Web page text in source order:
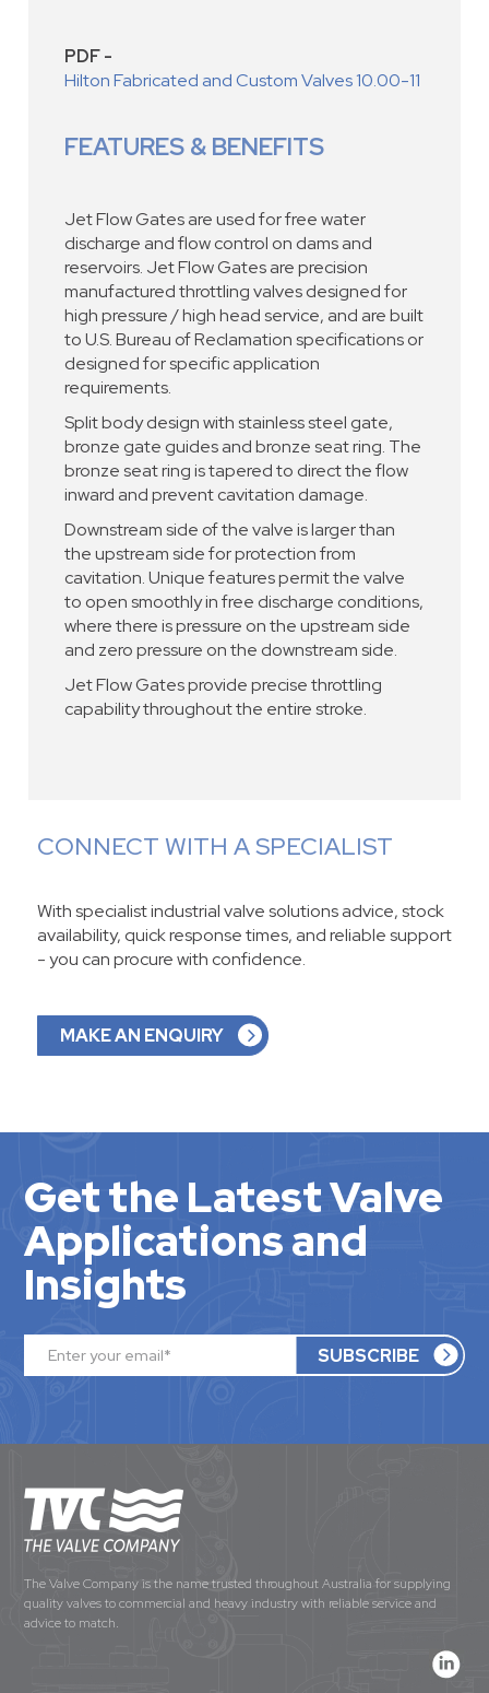
PDF -
Hilton Fabricated and Custom Valves 10.00-11
FEATURES & BENEFITS
Jet Flow Gates are used for free water
discharge and flow control on dams and
reservoirs. Jet Flow Gates are precision
manufactured throttling valves designed for
high pressure / high head service, and are built
to U.S. Bureau of Reclamation specifications or
designed for specific application
requirements.
Split body design with stainless steel gate,
bronze gate guides and bronze seat ring. The
bronze seat ring is tapered to direct the flow
inward and prevent cavitation damage.
Downstream side of the valve is larger than
the upstream side for protection from
cavitation. Unique features permit the valve
to open smoothly in free discharge conditions,
where there is pressure on the upstream side
and zero pressure on the downstream side.
Jet Flow Gates provide precise throttling
capability throughout the entire stroke.
CONNECT WITH A SPECIALIST
With specialist industrial valve solutions advice, stock
availability, quick response times, and reliable support
- you can procure with confidence.
MAKE AN ENQUIRY
Get the Latest Valve
Applications and
Insights
The Valve Company is the name trusted throughout Australia for supplying
quality valves to commercial and heavy industry with reliable service and
advice to match.